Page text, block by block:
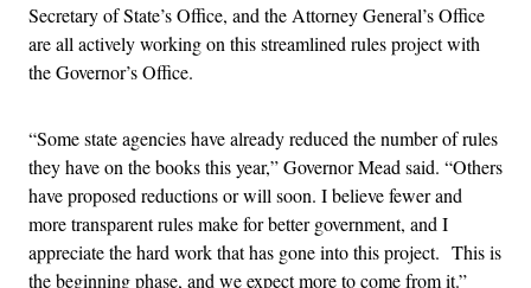
Secretary of State’s Office, and the Attorney General’s Office
are all actively working on this streamlined rules project with
the Governor’s Office.
“Some state agencies have already reduced the number of rules
they have on the books this year,” Governor Mead said. “Others
have proposed reductions or will soon. I believe fewer and
more transparent rules make for better government, and I
appreciate the hard work that has gone into this project. This is
the beginning phase, and we expect more to come from it.”